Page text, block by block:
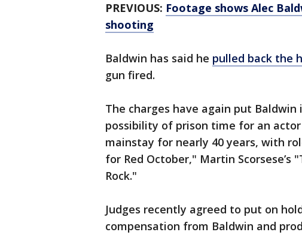
PREVIOUS: Footage shows Alec
shooting
Baldwin has said he pulled back the
gun fired.
The charges have again put
possibility of prison time for an
mainstay for nearly 40 years, with
for Red October," Martin
Rock."
Judges recently agreed to put on
compensation from Baldwin and